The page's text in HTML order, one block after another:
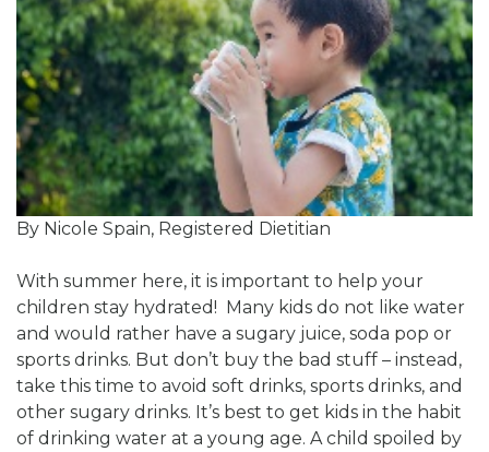
By Nicole Spain, Registered Dietitian
With summer here, it is important to help your
children stay hydrated! Many kids do not like water
and would rather have a sugary juice, soda pop or
sports drinks. But don’t buy the bad stuff – instead,
take this time to avoid soft drinks, sports drinks, and
other sugary drinks. It’s best to get kids in the habit
of drinking water at a young age. A child spoiled by